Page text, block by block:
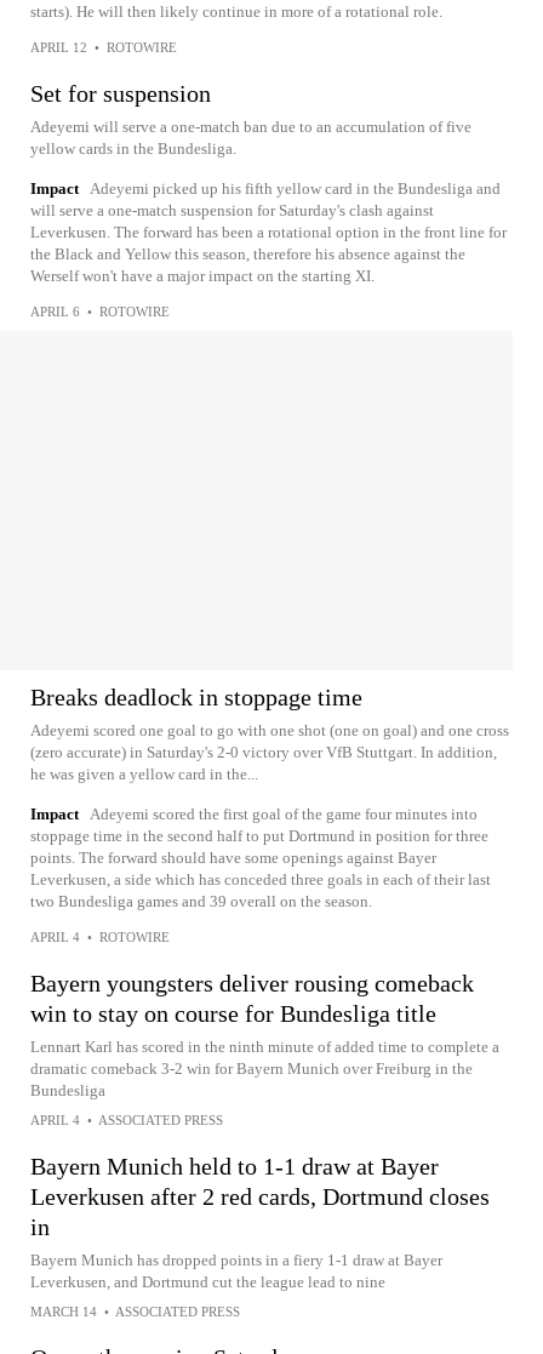
starts). He will then likely continue in more of a rotational role.
APRIL 12 • ROTOWIRE
Set for suspension
Adeyemi will serve a one-match ban due to an accumulation of five
yellow cards in the Bundesliga.
Impact
Adeyemi picked up his fifth yellow card in the Bundesliga and
will serve a one-match suspension for Saturday's clash against
Leverkusen. The forward has been a rotational option in the front line for
the Black and Yellow this season, therefore his absence against the
Werself won't have a major impact on the starting XI.
APRIL 6 • ROTOWIRE
Breaks deadlock in stoppage time
Adeyemi scored one goal to go with one shot (one on goal) and one cross
(zero accurate) in Saturday's 2-0 victory over VfB Stuttgart. In addition,
he was given a yellow card in the...
Impact
Adeyemi scored the first goal of the game four minutes into
stoppage time in the second half to put Dortmund in position for three
points. The forward should have some openings against Bayer
Leverkusen, a side which has conceded three goals in each of their last
two Bundesliga games and 39 overall on the season.
APRIL 4 • ROTOWIRE
Bayern youngsters deliver rousing comeback
win to stay on course for Bundesliga title
Lennart Karl has scored in the ninth minute of added time to complete a
dramatic comeback 3-2 win for Bayern Munich over Freiburg in the
Bundesliga
APRIL 4 • ASSOCIATED PRESS
Bayern Munich held to 1-1 draw at Bayer
Leverkusen after 2 red cards, Dortmund closes
in
Bayern Munich has dropped points in a fiery 1-1 draw at Bayer
Leverkusen, and Dortmund cut the league lead to nine
MARCH 14 • ASSOCIATED PRESS